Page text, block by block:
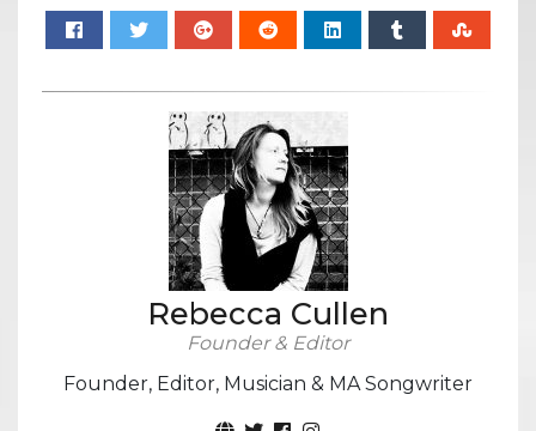
Rebecca Cullen
Founder & Editor
Founder, Editor, Musician & MA Songwriter